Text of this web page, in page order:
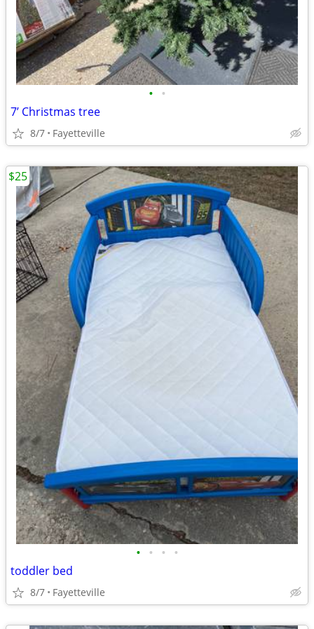
• •
7’ Christmas tree
8/7 Fayetteville
• • • •
toddler bed
8/7 Fayetteville
$25